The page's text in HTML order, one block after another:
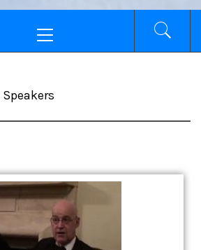
Speakers